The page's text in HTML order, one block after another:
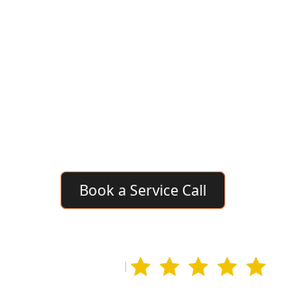
Book a Service Call
4.9 rating